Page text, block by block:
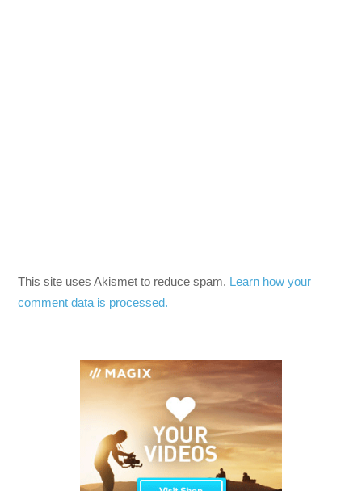
This site uses Akismet to reduce spam. Learn how your
comment data is processed.